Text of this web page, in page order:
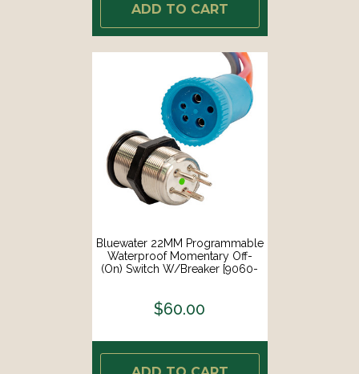
ADD TO CART
Bluewater 22MM Programmable
Waterproof Momentary Off-
(On) Switch W/Breaker [9060-
$60.00